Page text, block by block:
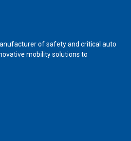
of safety and critical auto
mobility solutions to